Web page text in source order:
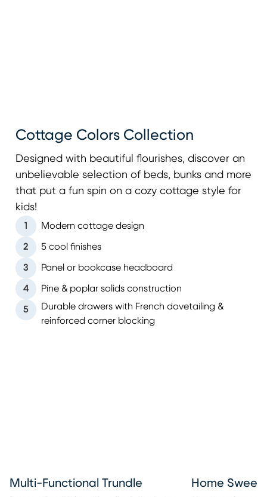
Cottage Colors Collection
Designed with beautiful flourishes, discover an
unbelievable selection of beds, bunks and more
that put a fun spin on a cozy cottage style for
kids!
1 Modern cottage design
2 5 cool finishes
3 Panel or bookcase headboard
4 Pine & poplar solids construction
5
Durable drawers with French dovetailing &
reinforced corner blocking
Multi-Functional Trundle Home Sweet